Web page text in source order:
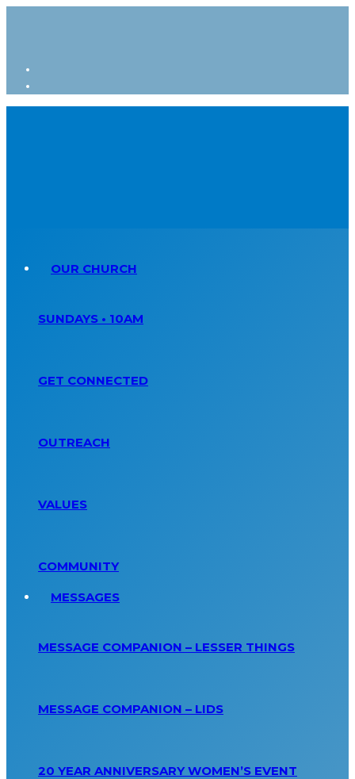
OUR CHURCH
SUNDAYS • 10AM
GET CONNECTED
OUTREACH
VALUES
COMMUNITY
MESSAGES
MESSAGE COMPANION – LESSER THINGS
MESSAGE COMPANION – LIDS
20 YEAR ANNIVERSARY WOMEN’S EVENT